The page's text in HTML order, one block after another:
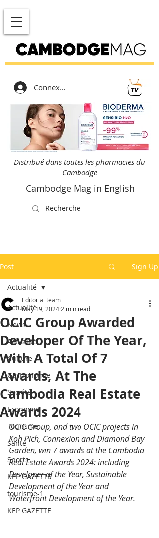
Connexion
Distribué dans toutes les pharmacies du
Cambodge
Cambodge Mag in English
Post Sign Up
Actualité
News
Actualité
Culture
Gastronomie
Société
Economie
Tourisme
Santé
Sports
KEP GAZETTE
tourisme-1
KEP GAZETTE
Actualité
OCIC Group Awarded
Developer Of The Year,
With A Total Of 7
Awards, At The
Cambodia Real Estate
Awards 2024
Editorial team
May 19, 2024 2 min read
OCIC Group, and two OCIC projects in
Koh Pich, Connexion and Diamond Bay
Garden, win 7 awards at the Cambodia
Real Estate Awards 2024: including
Developer of the Year, Sustainable
Development of the Year and
Waterfront Development of the Year.